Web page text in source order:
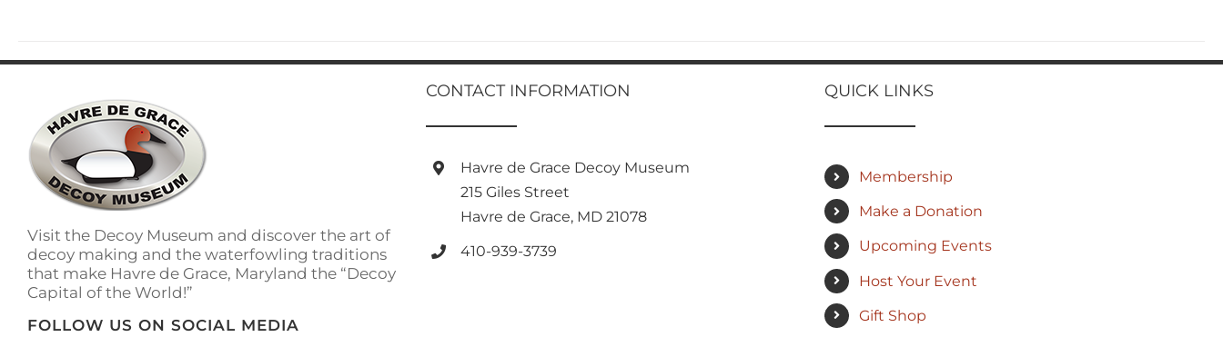
variants.
The
options
may
chosen
on
the
product
Visit the Decoy Museum and discover the art of
decoy making and the waterfowling traditions
that make Havre de Grace, Maryland the “Decoy
Capital of the World!”
FOLLOW US ON SOCIAL MEDIA
CONTACT INFORMATION
Havre de Grace Decoy Museum
215 Giles Street
Havre de Grace, MD 21078
410-939-3739
QUICK LINKS
Membership
Make a Donation
Upcoming Events
Host Your Event
Gift Shop